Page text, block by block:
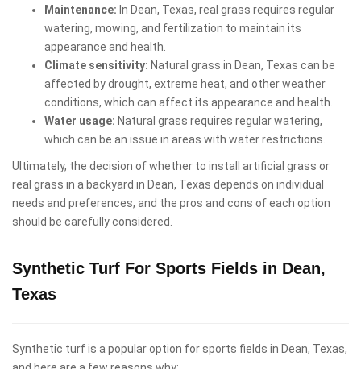
Maintenance: In Dean, Texas, real grass requires regular
watering, mowing, and fertilization to maintain its
appearance and health.
Climate sensitivity: Natural grass in Dean, Texas can be
affected by drought, extreme heat, and other weather
conditions, which can affect its appearance and health.
Water usage: Natural grass requires regular watering,
which can be an issue in areas with water restrictions.
Ultimately, the decision of whether to install artificial grass or
real grass in a backyard in Dean, Texas depends on individual
needs and preferences, and the pros and cons of each option
should be carefully considered.
Synthetic Turf For Sports Fields in Dean,
Texas
Synthetic turf is a popular option for sports fields in Dean, Texas,